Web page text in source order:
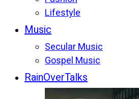
Lifestyle
Music
Secular Music
Gospel Music
RainOverTalks